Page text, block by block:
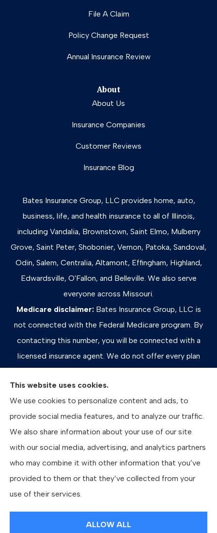
File A Claim
Policy Change Request
Annual Insurance Review
About
About Us
Insurance Companies
Customer Reviews
Insurance Blog
Bates Insurance Group, LLC provides home, auto,
business, life, and health insurance to all of Illinois,
including Vandalia, Brownstown, Saint Elmo, Mulberry
Grove, Saint Peter, Shobonier, Vernon, Patoka, Sandoval,
Odin, Salem, Centralia, Altamont, Effingham, Highland,
Edwardsville, O'Fallon, and Belleville. We also serve
everyone across Missouri.
Medicare disclaimer: Bates Insurance Group, LLC is
not connected with the Federal Medicare program. By
contacting this number, you will be connected with a
licensed insurance agent. We do not offer every plan
limited to those plans we do offer in your area. Please
contact Medicare.gov or 1-800-MEDICARE, or your
local State Health Insurance Program to get information
on all of your options.
© Copyright 2026, Bates Insurance Group, LLC Privacy Statement
This website uses cookies.
We use cookies to personalize content and ads, to
provide social media features, and to analyze our traffic.
We also share information about your use of our site
with our social media, advertising, and analytics partners
who may combine it with other information that you’ve
provided to them or that they’ve collected from your
use of their services.
ALLOW ALL